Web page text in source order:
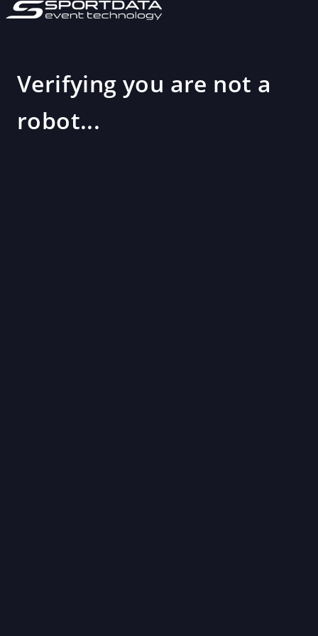
Verifying you are not a
robot...